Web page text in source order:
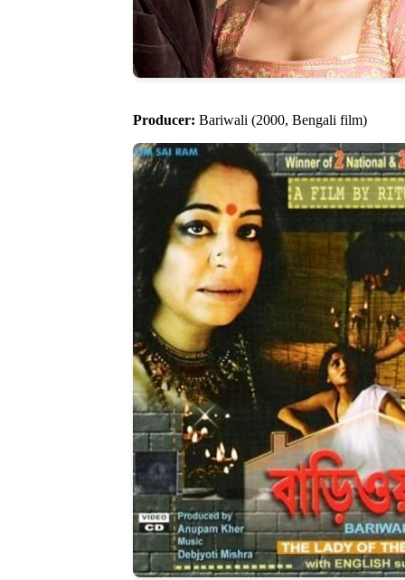
Producer: Bariwali (2000, Bengali film)